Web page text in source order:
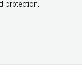
protection.